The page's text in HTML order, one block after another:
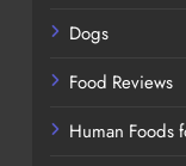
Dogs
Food Reviews
Human Foods